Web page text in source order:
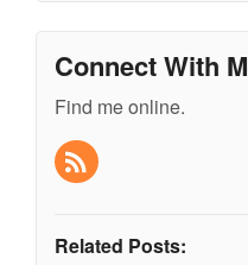
Connect With
Find me online.
Related Posts: